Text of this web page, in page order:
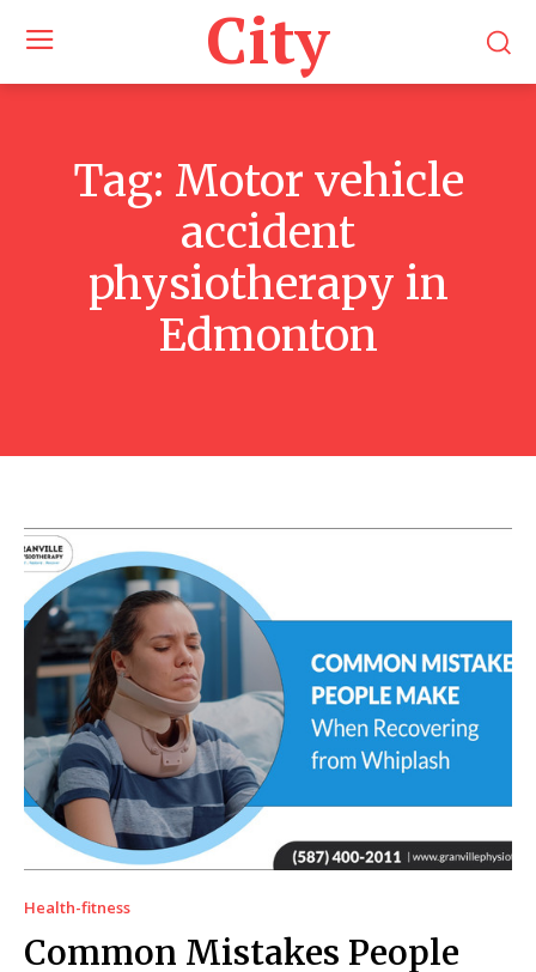
City
Tag: Motor vehicle
accident
physiotherapy in
Edmonton
Health-fitness
Common Mistakes People